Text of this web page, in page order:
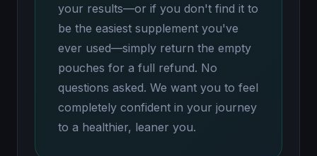
your results—or if you don't find it to
be the easiest supplement you've
ever used—simply return the empty
pouches for a full refund. No
questions asked. We want you to feel
completely confident in your journey
to a healthier, leaner you.